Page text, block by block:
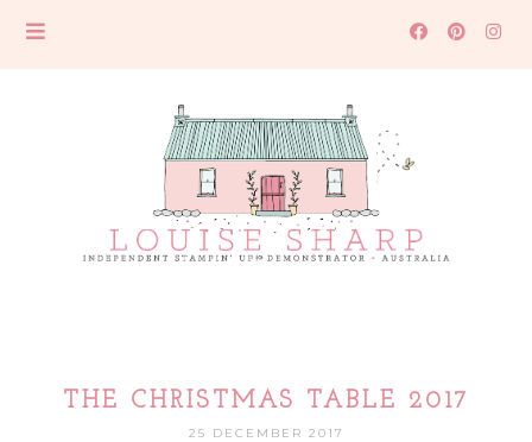
THE CHRISTMAS TABLE 2017
25 DECEMBER 2017